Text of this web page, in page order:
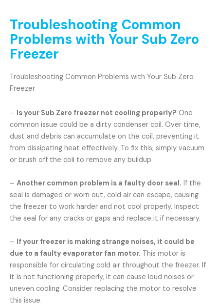
Troubleshooting Common
Problems with Your Sub Zero
Freezer
Troubleshooting Common Problems with Your Sub Zero
Freezer
– Is your Sub Zero freezer not cooling properly? One
common issue could be a dirty condenser coil. Over time,
dust and debris can accumulate on the coil, preventing it
from dissipating heat effectively. To fix this, simply vacuum
or brush off the coil to remove any buildup.
– Another common problem is a faulty door seal. If the
seal is damaged or worn out, cold air can escape, causing
the freezer to work harder and not cool properly. Inspect
the seal for any cracks or gaps and replace it if necessary.
– If your freezer is making strange noises, it could be
due to a faulty evaporator fan motor. This motor is
responsible for circulating cold air throughout the freezer. If
it is not functioning properly, it can cause loud noises or
uneven cooling. Consider replacing the motor to resolve
this issue.